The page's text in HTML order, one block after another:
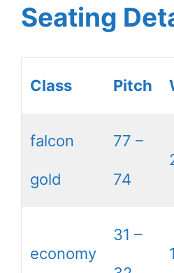
Seating
Class Pitch
falcon
gold
77 –
74
economy
31 –